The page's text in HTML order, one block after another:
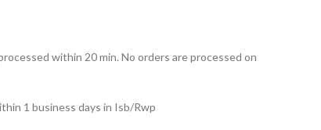
within 20 min. No orders are processed on
1 business days in Isb/Rwp